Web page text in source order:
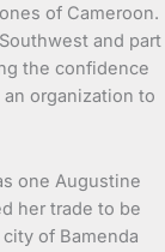
of Cameroon.
and part
the confidence
organization to
one Augustine
her trade to be
of Bamenda